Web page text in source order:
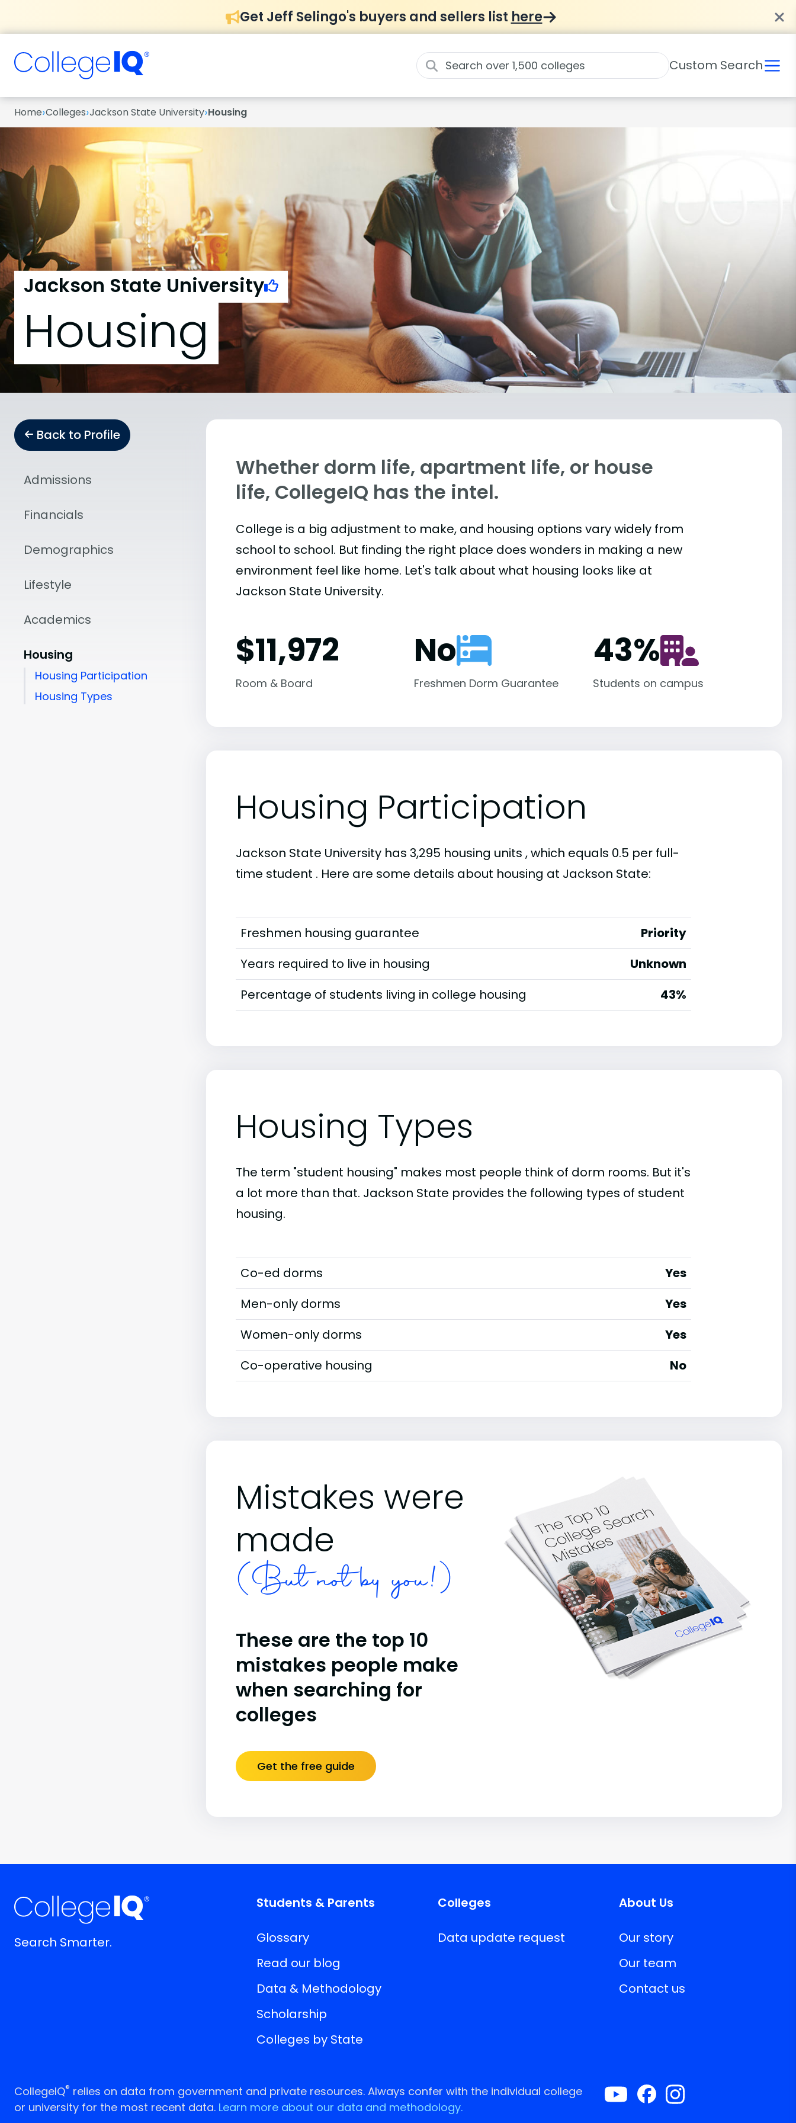
Get Jeff Selingo's buyers and sellers list here
Custom Search
Home›Colleges›Jackson State University›Housing
Jackson State University
Housing
Back to Profile
Admissions
Financials
Demographics
Lifestyle
Academics
Housing
Housing Participation
Housing Types
Whether dorm life, apartment life, or house
life, CollegeIQ has the intel.
College is a big adjustment to make, and housing options vary widely from
school to school. But finding the right place does wonders in making a new
environment feel like home. Let's talk about what housing looks like at
Jackson State University.
$11,972
Room & Board
No
Freshmen Dorm Guarantee
43%
Students on campus
Housing Participation
Jackson State University has 3,295 housing units , which equals 0.5 per full-
time student . Here are some details about housing at Jackson State:
Freshmen housing guarantee
Priority
Years required to live in housing
Unknown
Percentage of students living in college housing
43%
Housing Types
The term "student housing" makes most people think of dorm rooms. But it's
a lot more than that. Jackson State provides the following types of student
housing.
Co-ed dorms
Yes
Men-only dorms
Yes
Women-only dorms
Yes
Co-operative housing
No
Mistakes were
made
(But not by you!)
These are the top 10
mistakes people make
when searching for
colleges
Get the free guide
Search Smarter.
Students & Parents
Glossary
Read our blog
Data & Methodology
Scholarship
Colleges by State
Colleges
Data update request
About Us
Our story
Our team
Contact us
CollegeIQ® relies on data from government and private resources. Always confer with the individual college
or university for the most recent data. Learn more about our data and methodology.